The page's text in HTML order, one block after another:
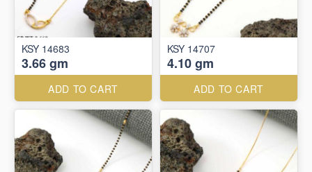
KSY 14683
3.66 gm
ADD TO CART
KSY 14707
4.10 gm
ADD TO CART